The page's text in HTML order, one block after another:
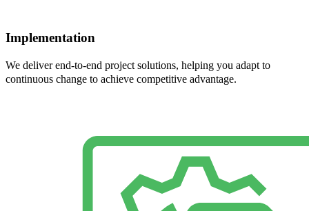
Implementation
We deliver end-to-end project solutions, helping you adapt to
continuous change to achieve competitive advantage.